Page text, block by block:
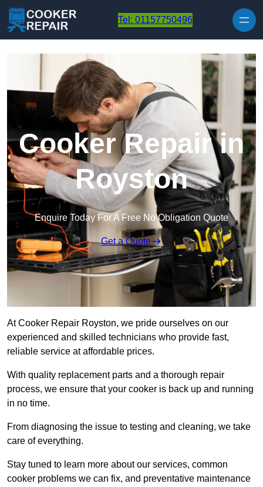
Tel: 01157750496
Cooker Repair in
Royston
Enquire Today For A Free No Obligation Quote
Get a Quote
At Cooker Repair Royston, we pride ourselves on our
experienced and skilled technicians who provide fast,
reliable service at affordable prices.
With quality replacement parts and a thorough repair
process, we ensure that your cooker is back up and running
in no time.
From diagnosing the issue to testing and cleaning, we take
care of everything.
Stay tuned to learn more about our services, common
cooker problems we can fix, and preventative maintenance